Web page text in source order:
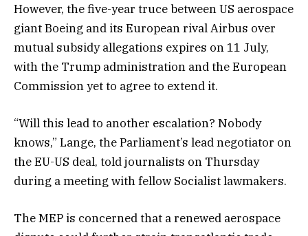
However, the five-year truce between US aerospace
giant Boeing and its European rival Airbus over
mutual subsidy allegations expires on 11 July,
with the Trump administration and the European
Commission yet to agree to extend it.
“Will this lead to another escalation? Nobody
knows,” Lange, the Parliament’s lead negotiator on
the EU-US deal, told journalists on Thursday
during a meeting with fellow Socialist lawmakers.
The MEP is concerned that a renewed aerospace